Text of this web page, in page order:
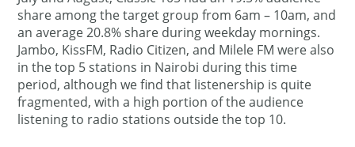
share among the target group from 6am – 10am, and
an average 20.8% share during weekday mornings.
Jambo, KissFM, Radio Citizen, and Milele FM were also
in the top 5 stations in Nairobi during this time
period, although we find that listenership is quite
fragmented, with a high portion of the audience
listening to radio stations outside the top 10.